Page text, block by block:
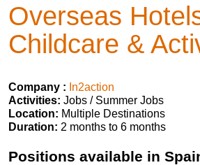
Overseas
Childcare &
Company : In2action
Activities: Jobs / Summer Jobs
Location: Multiple Destinations
Duration: 2 months to 6 months
Positions available in